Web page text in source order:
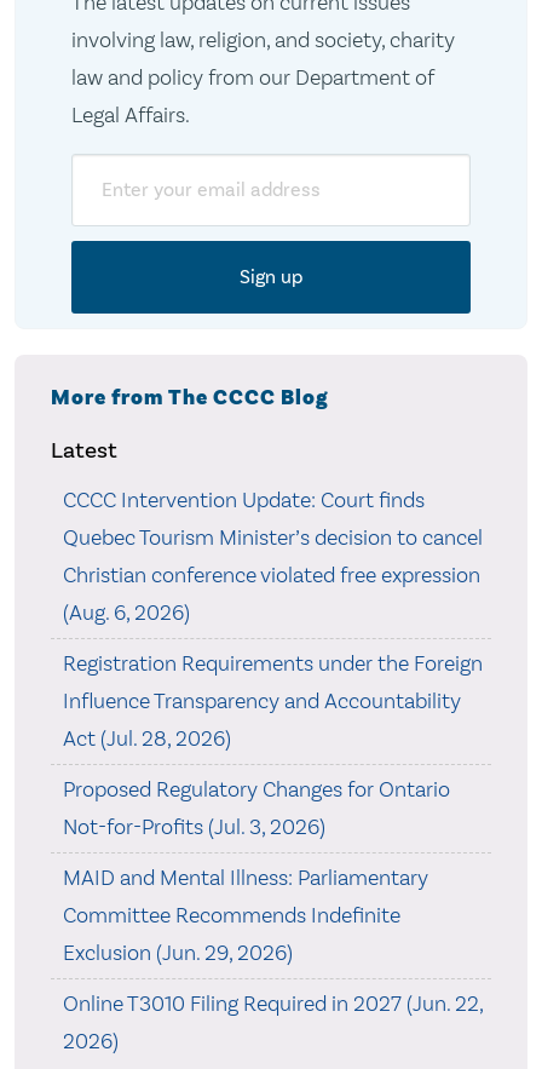
involving law, religion, and society, charity
law and policy from our Department of
Legal Affairs.
More from The CCCC Blog
Latest
CCCC Intervention Update: Court finds
Quebec Tourism Minister’s decision to cancel
Christian conference violated free expression
(Aug. 6, 2026)
Registration Requirements under the Foreign
Influence Transparency and Accountability
Act (Jul. 28, 2026)
Proposed Regulatory Changes for Ontario
Not-for-Profits (Jul. 3, 2026)
MAID and Mental Illness: Parliamentary
Committee Recommends Indefinite
Exclusion (Jun. 29, 2026)
Online T3010 Filing Required in 2027 (Jun. 22,
2026)